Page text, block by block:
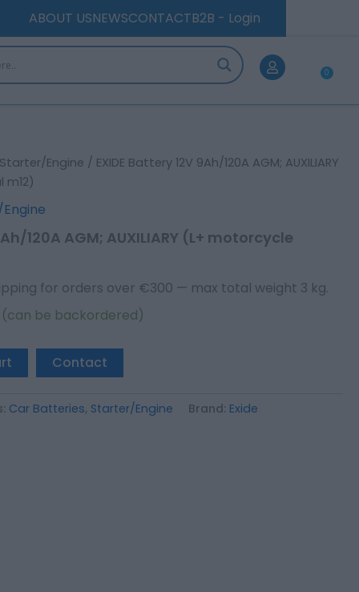
ABOUT USNEWSCONTACTB2B - Login
0
Starter/Engine / EXIDE Battery 12V 9Ah/120A AGM; AUXILIARY
m12)
120A AGM; AUXILIARY (L+ motorcycle
for orders over €300 — max total weight 3 kg.
(can be backordered)
Contact
Car Batteries, Starter/Engine Brand: Exide
AGM;
(L+
quantity